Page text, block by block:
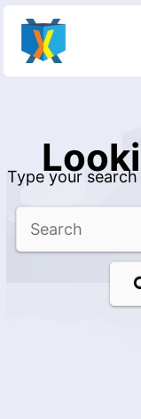
content
Type your